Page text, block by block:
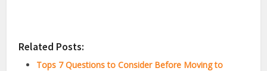
Related Posts:
Tops 7 Questions to Consider Before Moving to